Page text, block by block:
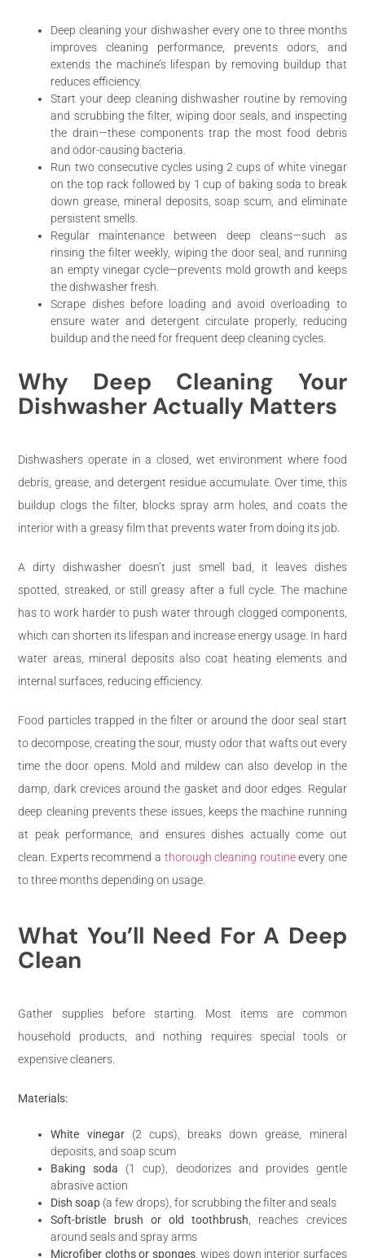
Deep cleaning your dishwasher every one to three months
improves cleaning performance, prevents odors, and
extends the machine’s lifespan by removing buildup that
reduces efficiency.
Start your deep cleaning dishwasher routine by removing
and scrubbing the filter, wiping door seals, and inspecting
the drain—these components trap the most food debris
and odor-causing bacteria.
Run two consecutive cycles using 2 cups of white vinegar
on the top rack followed by 1 cup of baking soda to break
down grease, mineral deposits, soap scum, and eliminate
persistent smells.
Regular maintenance between deep cleans—such as
rinsing the filter weekly, wiping the door seal, and running
an empty vinegar cycle—prevents mold growth and keeps
the dishwasher fresh.
Scrape dishes before loading and avoid overloading to
ensure water and detergent circulate properly, reducing
buildup and the need for frequent deep cleaning cycles.
Why Deep Cleaning Your
Dishwasher Actually Matters
Dishwashers operate in a closed, wet environment where food
debris, grease, and detergent residue accumulate. Over time, this
buildup clogs the filter, blocks spray arm holes, and coats the
interior with a greasy film that prevents water from doing its job.
A dirty dishwasher doesn’t just smell bad, it leaves dishes
spotted, streaked, or still greasy after a full cycle. The machine
has to work harder to push water through clogged components,
which can shorten its lifespan and increase energy usage. In hard
water areas, mineral deposits also coat heating elements and
internal surfaces, reducing efficiency.
Food particles trapped in the filter or around the door seal start
to decompose, creating the sour, musty odor that wafts out every
time the door opens. Mold and mildew can also develop in the
damp, dark crevices around the gasket and door edges. Regular
deep cleaning prevents these issues, keeps the machine running
at peak performance, and ensures dishes actually come out
clean. Experts recommend a thorough cleaning routineevery one
to three months depending on usage.
What You’ll Need For A Deep
Clean
Gather supplies before starting. Most items are common
household products, and nothing requires special tools or
expensive cleaners.
Materials:
White vinegar(2 cups), breaks down grease, mineral
deposits, and soap scum
Baking soda (1 cup), deodorizes and provides gentle
abrasive action
Dish soap (a few drops), for scrubbing the filter and seals
Soft-bristle brush or old toothbrush , reaches crevices
around seals and spray arms
Microfiber cloths or sponges, wipes down interior surfaces